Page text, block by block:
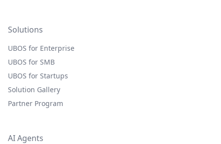
Solutions
UBOS for Enterprise
UBOS for SMB
UBOS for Startups
Solution Gallery
Partner Program
AI Agents